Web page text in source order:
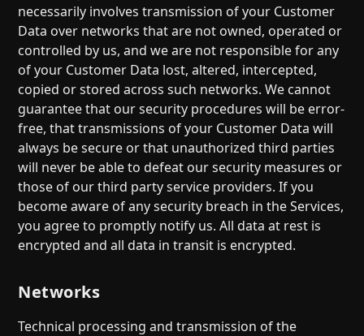
necessarily involves transmission of your Customer
Data over networks that are not owned, operated or
controlled by us, and we are not responsible for any
of your Customer Data lost, altered, intercepted,
copied or stored across such networks. We cannot
guarantee that our security procedures will be error-
free, that transmissions of your Customer Data will
always be secure or that unauthorized third parties
will never be able to defeat our security measures or
those of our third party service providers. If you
become aware of any security breach in the Services,
you agree to promptly notify us. All data at rest is
encrypted and all data in transit is encrypted.
Networks
Technical processing and transmission of the